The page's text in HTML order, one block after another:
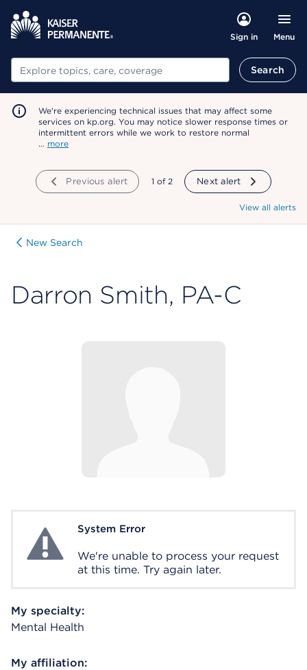
Sign in Menu
Search Search
We're experiencing technical issues that may affect some
services on kp.org. You may notice slower response times or
intermittent errors while we work to restore normal
… more
Previous alert showing
1 of 2 Next alert
View all alerts
New Search
Darron Smith, PA-C
System ErrorSystem Error
We're unable to process your request
at this time. Try again later.
My specialty:
Mental Health
My affiliation: